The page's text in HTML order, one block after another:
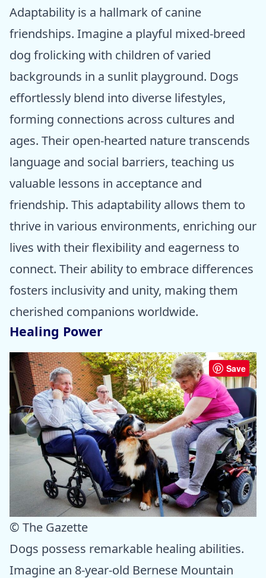
Adaptability is a hallmark of canine
friendships. Imagine a playful mixed-breed
dog frolicking with children of varied
backgrounds in a sunlit playground. Dogs
effortlessly blend into diverse lifestyles,
forming connections across cultures and
ages. Their open-hearted nature transcends
language and social barriers, teaching us
valuable lessons in acceptance and
friendship. This adaptability allows them to
thrive in various environments, enriching our
lives with their flexibility and eagerness to
connect. Their ability to embrace differences
fosters inclusivity and unity, making them
cherished companions worldwide.
Healing Power
Save
© The Gazette
Dogs possess remarkable healing abilities.
Imagine an 8-year-old Bernese Mountain